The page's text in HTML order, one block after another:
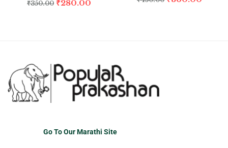
₹350.00 ₹280.00
Go To Our Marathi Site